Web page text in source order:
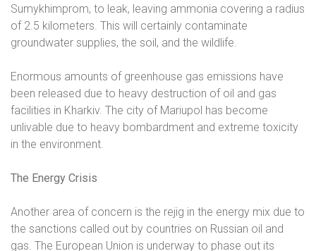
Sumykhimprom, to leak, leaving ammonia covering a radius
of 2.5 kilometers. This will certainly contaminate
groundwater supplies, the soil, and the wildlife.
Enormous amounts of greenhouse gas emissions have
been released due to heavy destruction of oil and gas
facilities in Kharkiv. The city of Mariupol has become
unlivable due to heavy bombardment and extreme toxicity
in the environment.
The Energy Crisis
Another area of concern is the rejig in the energy mix due to
the sanctions called out by countries on Russian oil and
gas. The European Union is underway to phase out its